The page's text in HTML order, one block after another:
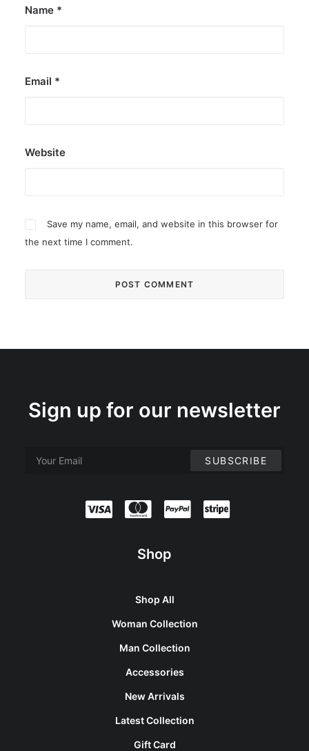
Name *
Email *
Website
Save my name, email, and website in this browser for
the next time I comment.
Sign up for our newsletter
Shop
Shop All
Woman Collection
Man Collection
Accessories
New Arrivals
Latest Collection
Gift Card